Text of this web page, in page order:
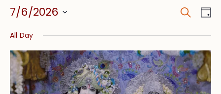
and
Views
Search
7/6/2026
date.
All Day